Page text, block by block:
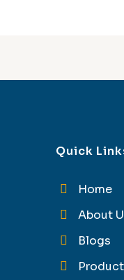
Quick
Home
About
Blogs